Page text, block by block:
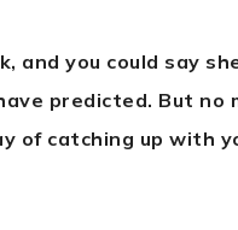
and you could say
predicted. But
of catching up with